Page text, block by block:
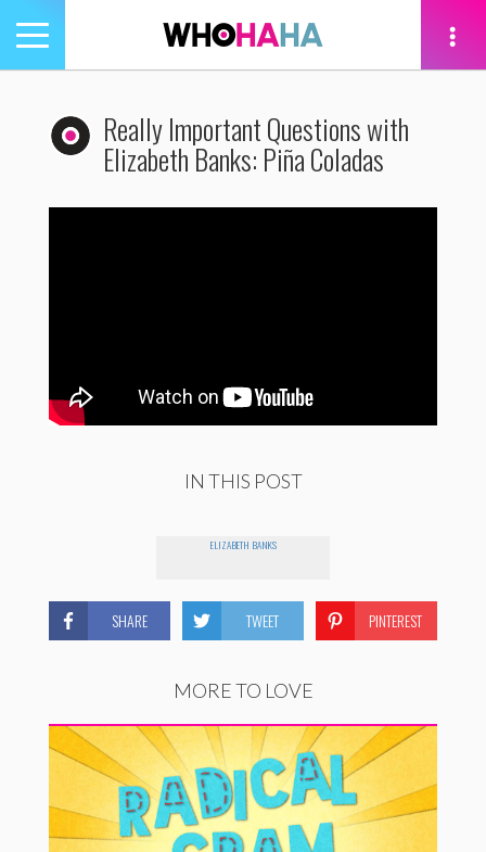
Toggle
navigation
Really Important Questions with
Elizabeth Banks: Piña Coladas
IN THIS POST
ELIZABETH BANKS
SHARE TWEET PINTEREST
MORE TO LOVE